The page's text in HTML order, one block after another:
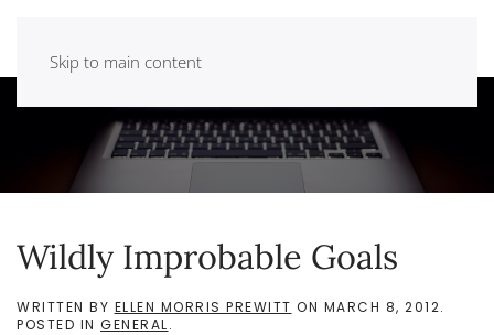
Skip to main content
Wildly Improbable Goals
WRITTEN BY ELLEN MORRIS PREWITT ON MARCH 8, 2012.
POSTED IN GENERAL.